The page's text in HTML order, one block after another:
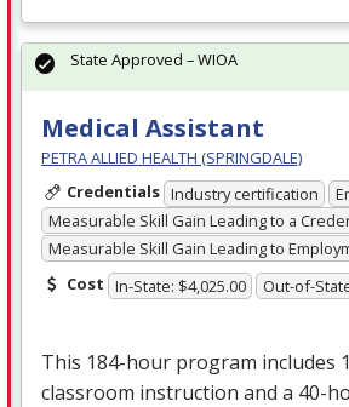
Medical Assistant
PETRA ALLIED HEALTH (SPRINGDALE)
Credentials Industry certification
Measurable Skill Gain Leading to a
Measurable Skill Gain Leading to
Cost In-State: $4,025.00 Out-of-
This 184-hour program includes
classroom instruction and a 40-
State Approved – WIOA